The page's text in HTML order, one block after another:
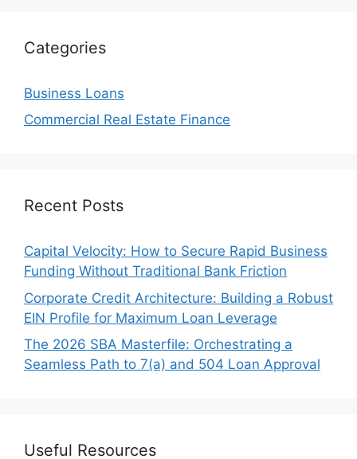
Categories
Business Loans
Commercial Real Estate Finance
Recent Posts
Capital Velocity: How to Secure Rapid Business
Funding Without Traditional Bank Friction
Corporate Credit Architecture: Building a Robust
EIN Profile for Maximum Loan Leverage
The 2026 SBA Masterfile: Orchestrating a
Seamless Path to 7(a) and 504 Loan Approval
Useful Resources